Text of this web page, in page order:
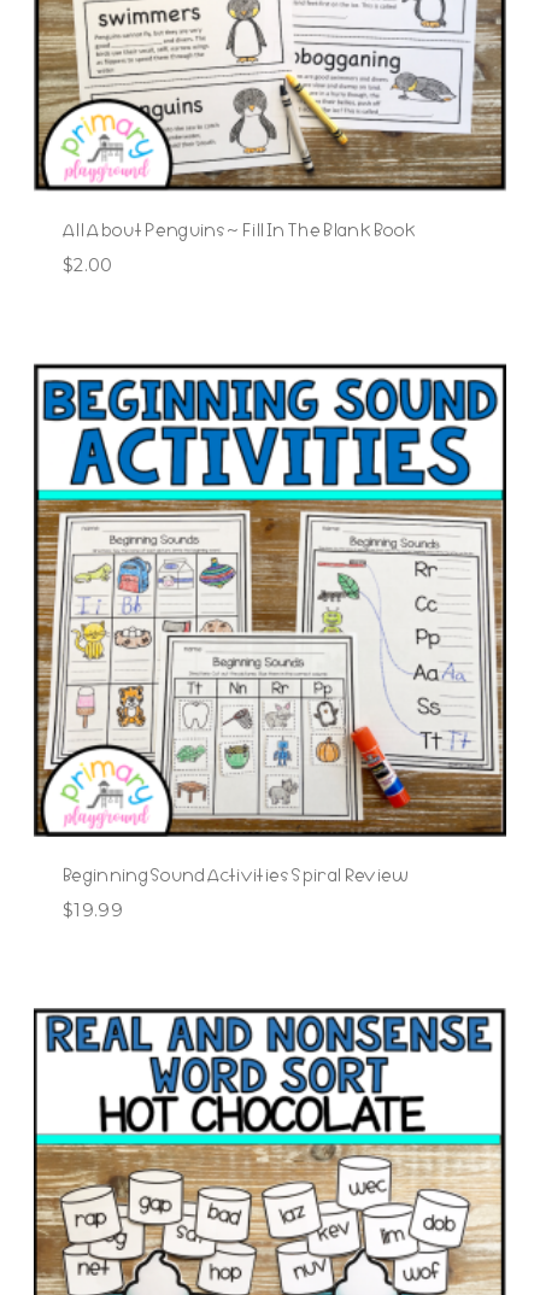
All About Penguins ~ Fill In The Blank Book
$2.00
Beginning Sound Activities Spiral Review
$19.99